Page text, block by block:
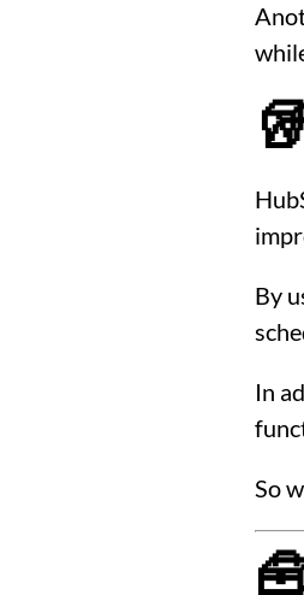
By
In
So